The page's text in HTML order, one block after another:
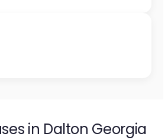
in Dalton Georgia